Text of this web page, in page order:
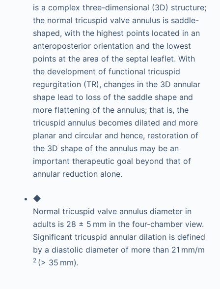
is a complex three-dimensional (3D) structure;
the normal tricuspid valve annulus is saddle-
shaped, with the highest points located in an
anteroposterior orientation and the lowest
points at the area of the septal leaflet. With
the development of functional tricuspid
regurgitation (TR), changes in the 3D annular
shape lead to loss of the saddle shape and
more flattening of the annulus; that is, the
tricuspid annulus becomes dilated and more
planar and circular and hence, restoration of
the 3D shape of the annulus may be an
important therapeutic goal beyond that of
annular reduction alone.
◆
Normal tricuspid valve annulus diameter in
adults is 28 ± 5 mm in the four-chamber view.
Significant tricuspid annular dilation is defined
by a diastolic diameter of more than 21 mm/m
2 (> 35 mm).